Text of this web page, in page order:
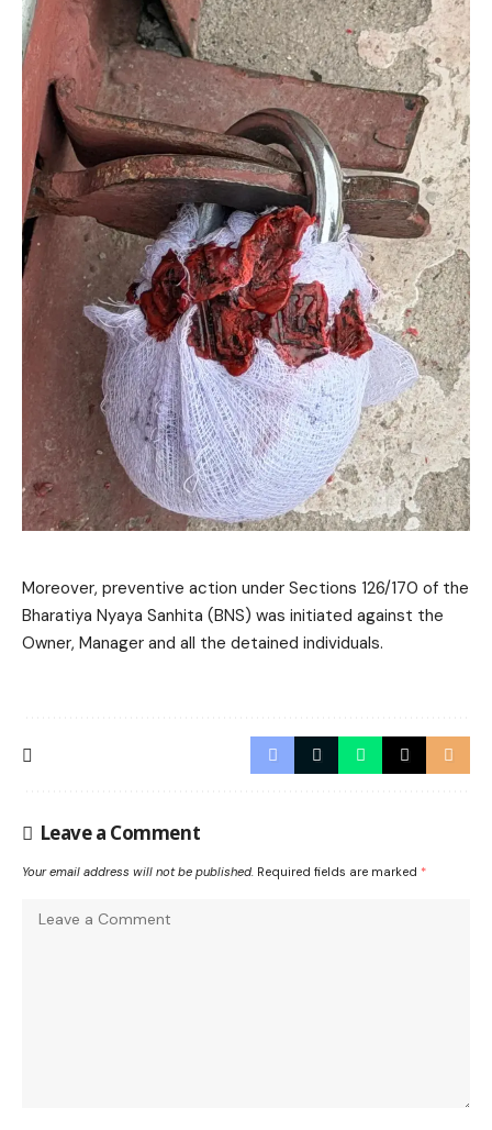
Moreover, preventive action under Sections 126/170 of the
Bharatiya Nyaya Sanhita (BNS) was initiated against the
Owner, Manager and all the detained individuals.
Leave a Comment
Your email address will not be published. Required fields are marked *